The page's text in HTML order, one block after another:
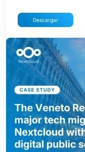
Descargar